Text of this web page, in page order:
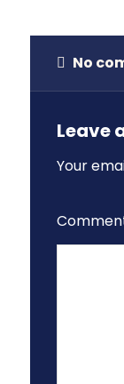
No
Leave
Your